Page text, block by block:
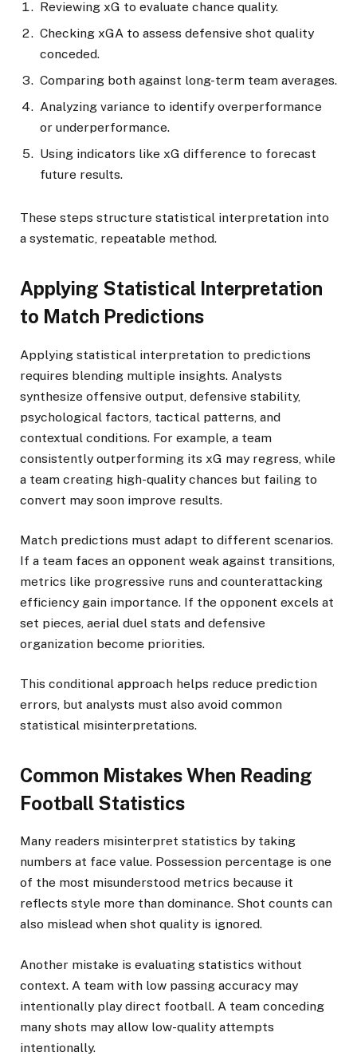
Reviewing xG to evaluate chance quality.
Checking xGA to assess defensive shot quality
conceded.
Comparing both against long-term team averages.
Analyzing variance to identify overperformance
or underperformance.
Using indicators like xG difference to forecast
future results.
These steps structure statistical interpretation into
a systematic, repeatable method.
Applying Statistical Interpretation
to Match Predictions
Applying statistical interpretation to predictions
requires blending multiple insights. Analysts
synthesize offensive output, defensive stability,
psychological factors, tactical patterns, and
contextual conditions. For example, a team
consistently outperforming its xG may regress, while
a team creating high-quality chances but failing to
convert may soon improve results.
Match predictions must adapt to different scenarios.
If a team faces an opponent weak against transitions,
metrics like progressive runs and counterattacking
efficiency gain importance. If the opponent excels at
set pieces, aerial duel stats and defensive
organization become priorities.
This conditional approach helps reduce prediction
errors, but analysts must also avoid common
statistical misinterpretations.
Common Mistakes When Reading
Football Statistics
Many readers misinterpret statistics by taking
numbers at face value. Possession percentage is one
of the most misunderstood metrics because it
reflects style more than dominance. Shot counts can
also mislead when shot quality is ignored.
Another mistake is evaluating statistics without
context. A team with low passing accuracy may
intentionally play direct football. A team conceding
many shots may allow low-quality attempts
intentionally.